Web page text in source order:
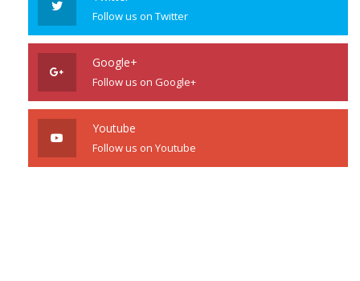
Follow us on Twitter
Google+
Follow us on Google+
Youtube
Follow us on Youtube